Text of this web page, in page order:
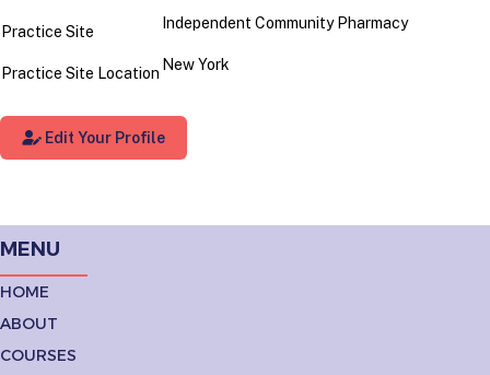
Practice Site Independent Community Pharmacy
Practice Site Location New York
Edit Your Profile
MENU
HOME
ABOUT
COURSES